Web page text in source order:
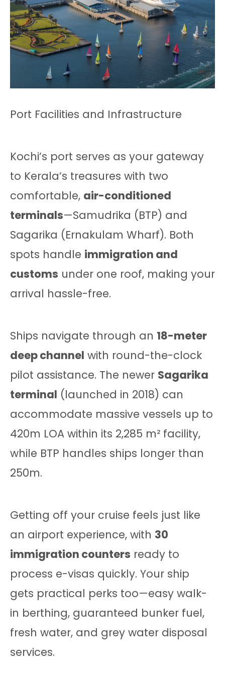
Port Facilities and Infrastructure
Kochi’s port serves as your gateway
to Kerala’s treasures with two
comfortable, air-conditioned
terminals—Samudrika (BTP) and
Sagarika (Ernakulam Wharf). Both
spots handle immigration and
customs under one roof, making your
arrival hassle-free.
Ships navigate through an 18-meter
deep channel with round-the-clock
pilot assistance. The newer Sagarika
terminal (launched in 2018) can
accommodate massive vessels up to
420m LOA within its 2,285 m² facility,
while BTP handles ships longer than
250m.
Getting off your cruise feels just like
an airport experience, with 30
immigration counters ready to
process e-visas quickly. Your ship
gets practical perks too—easy walk-
in berthing, guaranteed bunker fuel,
fresh water, and grey water disposal
services.